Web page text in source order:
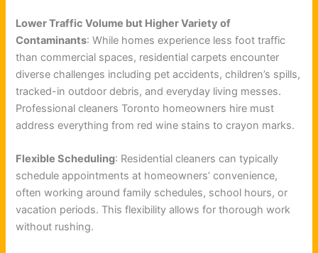
Lower Traffic Volume but Higher Variety of
Contaminants: While homes experience less foot traffic
than commercial spaces, residential carpets encounter
diverse challenges including pet accidents, children’s spills,
tracked-in outdoor debris, and everyday living messes.
Professional cleaners Toronto homeowners hire must
address everything from red wine stains to crayon marks.
Flexible Scheduling: Residential cleaners can typically
schedule appointments at homeowners’ convenience,
often working around family schedules, school hours, or
vacation periods. This flexibility allows for thorough work
without rushing.